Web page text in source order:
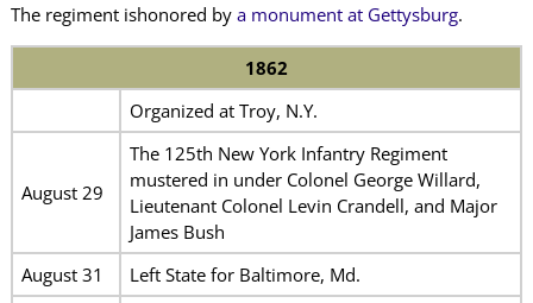
The regiment ishonored by a monument at Gettysburg.
1862
Organized at Troy, N.Y.
August 29
The 125th New York Infantry Regiment
mustered in under Colonel George Willard,
Lieutenant Colonel Levin Crandell, and Major
James Bush
August 31
Left State for Baltimore, Md.